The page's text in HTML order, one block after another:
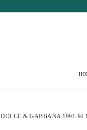
DOLCE & GABBANA 1991-92